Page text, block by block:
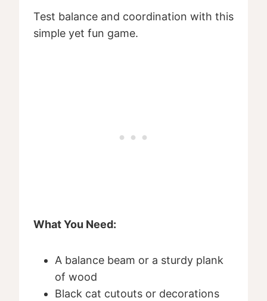
Test balance and coordination with this
simple yet fun game.
What You Need:
A balance beam or a sturdy plank
of wood
Black cat cutouts or decorations